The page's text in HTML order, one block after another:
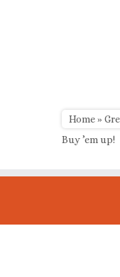
Home»
Buy ’em up!